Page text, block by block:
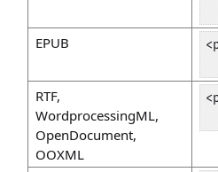
EPUB
RTF,
WordprocessingML,
OpenDocument,
OOXML